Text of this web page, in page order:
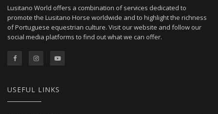
Lusitano World offers a combination of services dedicated to
promote the Lusitano Horse worldwide and to highlight the richness
of Portuguese equestrian culture. Visit our website and follow our
social media platforms to find out what we can offer.
USEFUL LINKS